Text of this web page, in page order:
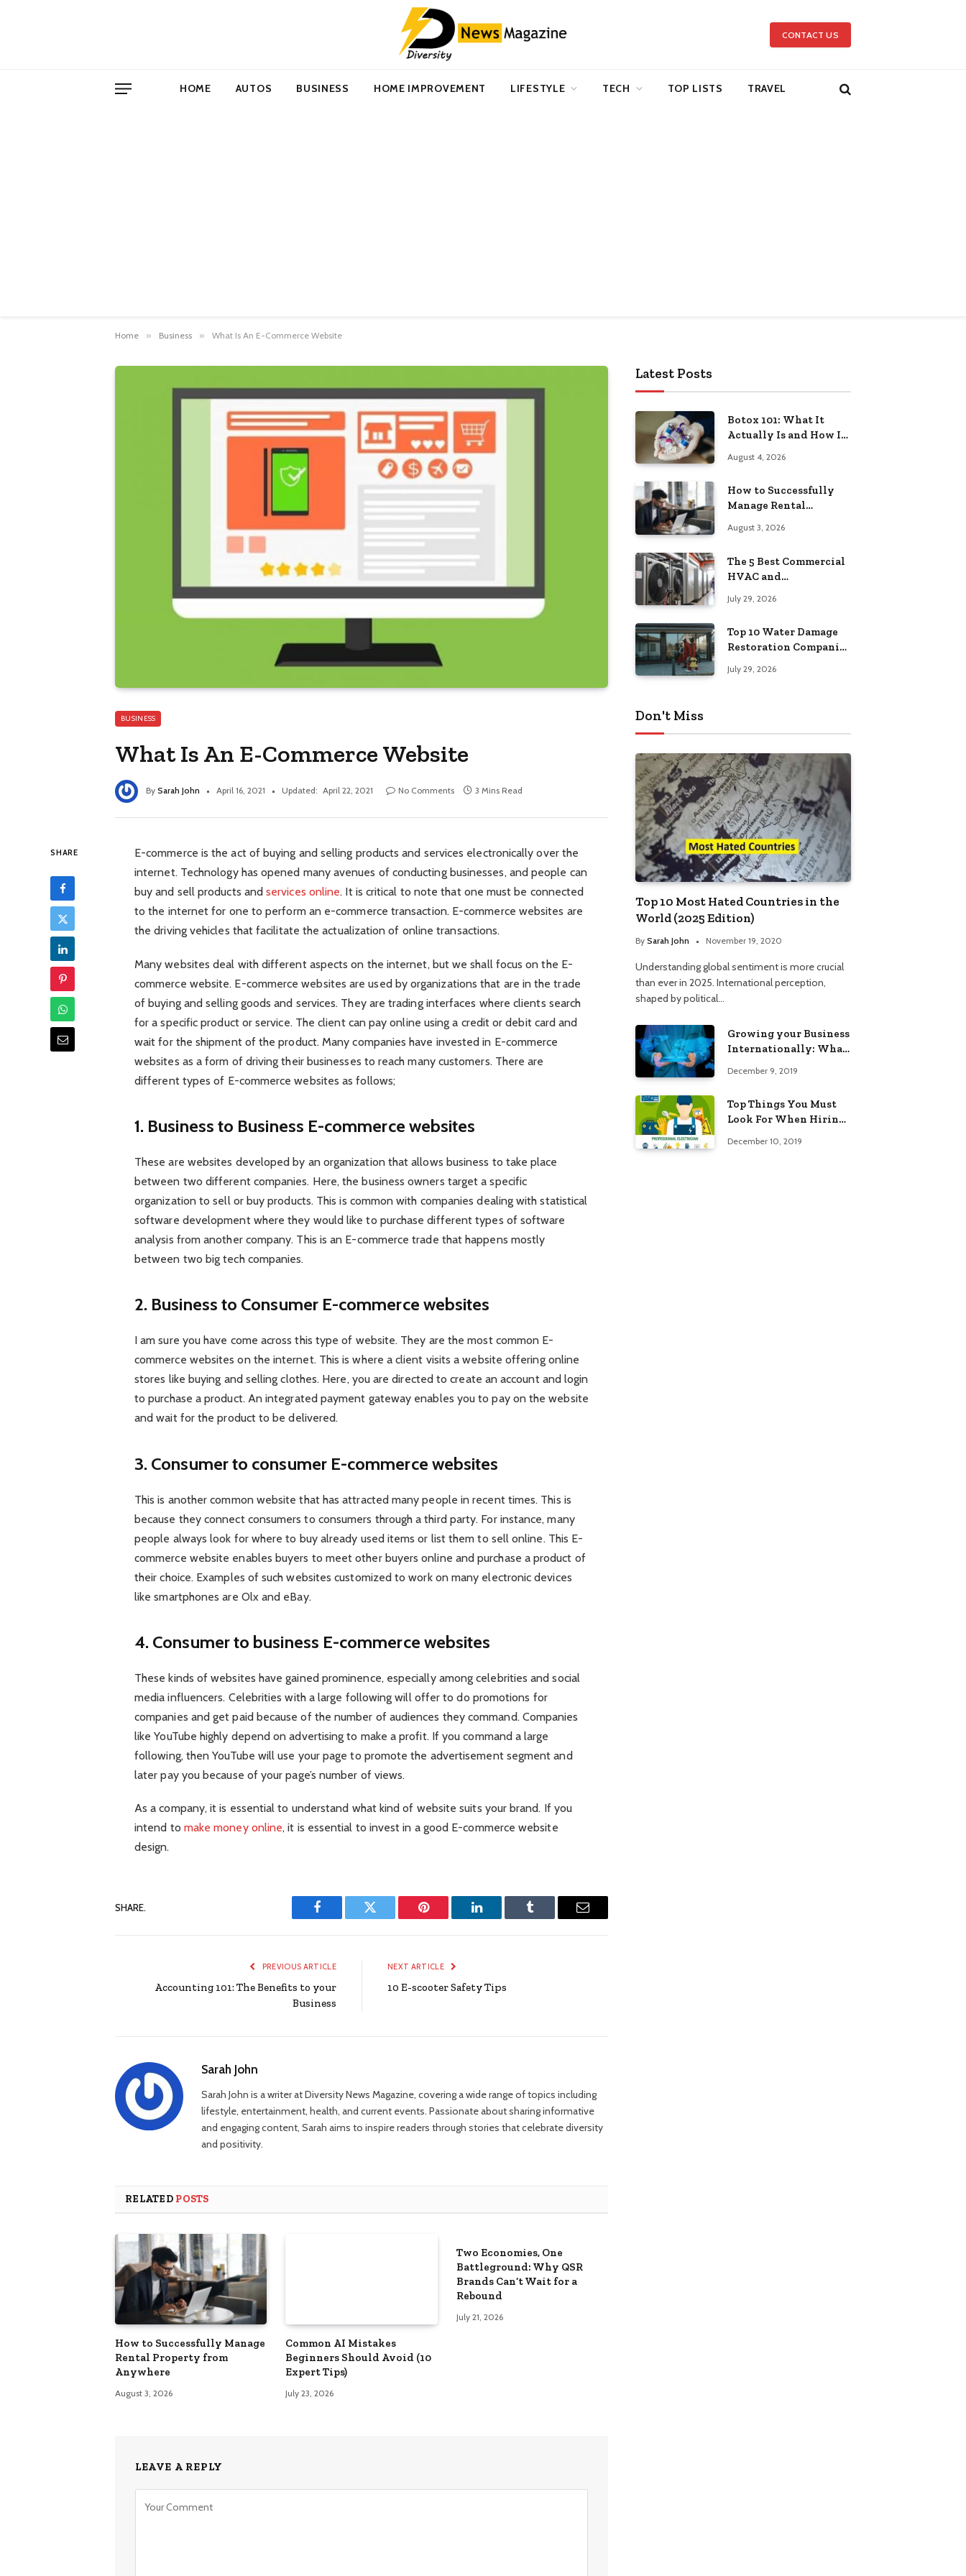
CONTACT US
HOME AUTOS BUSINESS HOME IMPROVEMENT LIFESTYLE TECH TOP LISTS TRAVEL
Home » Business » What Is An E-Commerce Website
BUSINESS
What Is An E-Commerce Website
By Sarah John April 16, 2021 Updated: April 22, 2021 No Comments 3 Mins Read
SHARE
E-commerce is the act of buying and selling products and services electronically over the
internet. Technology has opened many avenues of conducting businesses, and people can
buy and sell products andservices online. It is critical to note that one must be connected
to the internet for one to perform an e-commerce transaction. E-commerce websites are
the driving vehicles that facilitate the actualization of online transactions.
Many websites deal with different aspects on the internet, but we shall focus on the E-
commerce website. E-commerce websites are used by organizations that are in the trade
of buying and selling goods and services. They are trading interfaces where clients search
for a specific product or service. The client can pay online using a credit or debit card and
wait for the shipment of the product. Many companies have invested in E-commerce
websites as a form of driving their businesses to reach many customers. There are
different types of E-commerce websites as follows;
1. Business to Business E-commerce websites
These are websites developed by an organization that allows business to take place
between two different companies. Here, the business owners target a specific
organization to sell or buy products. This is common with companies dealing with statistical
software development where they would like to purchase different types of software
analysis from another company. This is an E-commerce trade that happens mostly
between two big tech companies.
2. Business to Consumer E-commerce websites
I am sure you have come across this type of website. They are the most common E-
commerce websites on the internet. This is where a client visits a website offering online
stores like buying and selling clothes. Here, you are directed to create an account and login
to purchase a product. An integrated payment gateway enables you to pay on the website
and wait for the product to be delivered.
3. Consumer to consumer E-commerce websites
This is another common website that has attracted many people in recent times. This is
because they connect consumers to consumers through a third party. For instance, many
people always look for where to buy already used items or list them to sell online. This E-
commerce website enables buyers to meet other buyers online and purchase a product of
their choice. Examples of such websites customized to work on many electronic devices
like smartphones are Olx and eBay.
4. Consumer to business E-commerce websites
These kinds of websites have gained prominence, especially among celebrities and social
media influencers. Celebrities with a large following will offer to do promotions for
companies and get paid because of the number of audiences they command. Companies
like YouTube highly depend on advertising to make a profit. If you command a large
following, then YouTube will use your page to promote the advertisement segment and
later pay you because of your page’s number of views.
As a company, it is essential to understand what kind of website suits your brand. If you
intend to make money online, it is essential to invest in a good E-commerce website
design.
SHARE.
Facebook Twitter Pinterest LinkedIn Tumblr Email
PREVIOUS ARTICLE
Accounting 101: The Benefits to your
Business
NEXT ARTICLE
10 E-scooter Safety Tips
Sarah John
Sarah John is a writer at Diversity News Magazine, covering a wide range of topics including
lifestyle, entertainment, health, and current events. Passionate about sharing informative
and engaging content, Sarah aims to inspire readers through stories that celebrate diversity
and positivity.
RELATED POSTS
How to Successfully Manage
Rental Property from
Anywhere
August 3, 2026
Common AI Mistakes
Beginners Should Avoid (10
Expert Tips)
July 23, 2026
Two Economies, One
Battleground: Why QSR
Brands Can’t Wait for a
Rebound
July 21, 2026
LEAVE A REPLY
Latest Posts
Botox 101: What It
Actually Is and How It
August 4, 2026
How to Successfully
Manage Rental
Anywhere
August 3, 2026
The 5 Best Commercial
HVAC and
Providers in
Pennsylvania
July 29, 2026
Top 10 Water Damage
Restoration Companies
July 29, 2026
Don't Miss
Top 10 Most Hated Countries in the
World (2025 Edition)
By Sarah John November 19, 2020
Understanding global sentiment is more crucial
than ever in 2025. International perception,
shaped by political…
Growing your Business
Internationally: What
December 9, 2019
Top Things You Must
Look For When Hiring
December 10, 2019